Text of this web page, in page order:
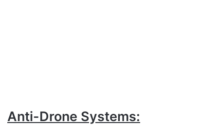
Anti-Drone Systems: